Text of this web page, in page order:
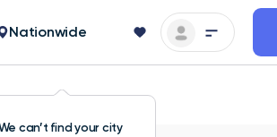
can’t find your city
Nationwide